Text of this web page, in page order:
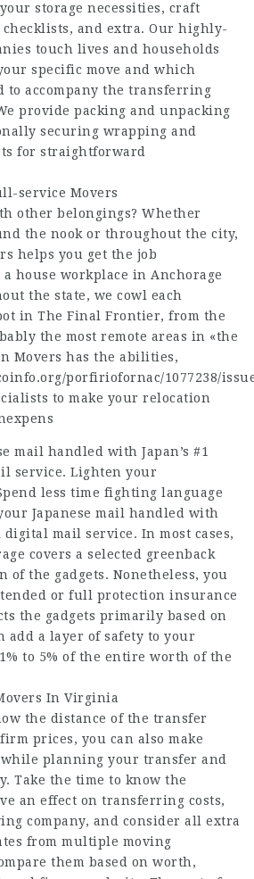
storage necessities, craft
and extra. Our highly-
touch lives and households
specific move and which
to accompany the transferring
provide packing and unpacking
securing wrapping and
for straightforward
service Movers
other belongings? Whether
the nook or throughout the city,
helps you get the job
house workplace in Anchorage
the state, we cowl each
in The Final Frontier, from the
the most remote areas in «the
Movers has the abilities,
porfiriofornac/1077238/
to make your relocation
mail handled with Japan’s #1
service. Lighten your
less time fighting language
Japanese mail handled with
digital mail service. In most cases,
covers a selected greenback
of the gadgets. Nonetheless, you
or full protection insurance
the gadgets primarily based on
add a layer of safety to your
to 5% of the entire worth of the
In Virginia
the distance of the transfer
prices, you can also make
planning your transfer and
Take the time to know the
an effect on transferring costs,
company, and consider all extra
from multiple moving
them based on worth,